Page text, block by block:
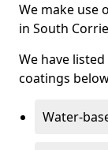
We make use
in South
We have
coatings
Water-